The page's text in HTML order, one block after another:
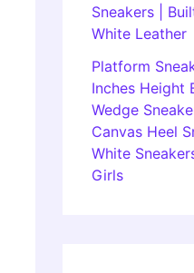
Sneakers |
White Leather
Platform
Inches Height
Wedge
Canvas Heel
White
Girls